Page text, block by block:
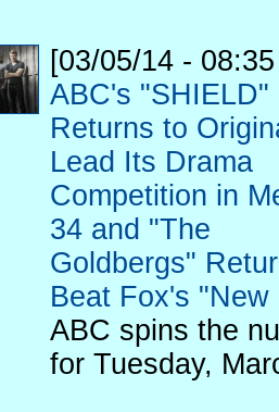
[03/05/14 -
ABC's "SHIELD"
Returns to
Lead Its Drama
Competition in
34 and "The
Goldbergs"
Beat Fox's "New
ABC spins the
for Tuesday,